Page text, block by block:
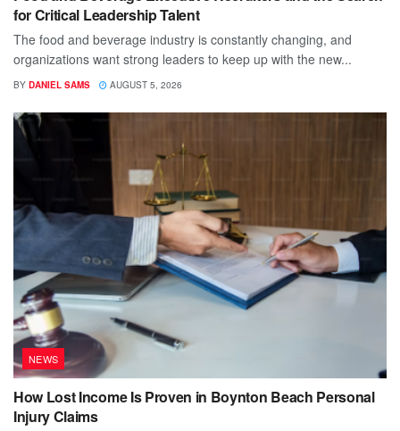
for Critical Leadership Talent
The food and beverage industry is constantly changing, and
organizations want strong leaders to keep up with the new...
BY DANIEL SAMS AUGUST 5, 2026
NEWS
How Lost Income Is Proven in Boynton Beach Personal
Injury Claims